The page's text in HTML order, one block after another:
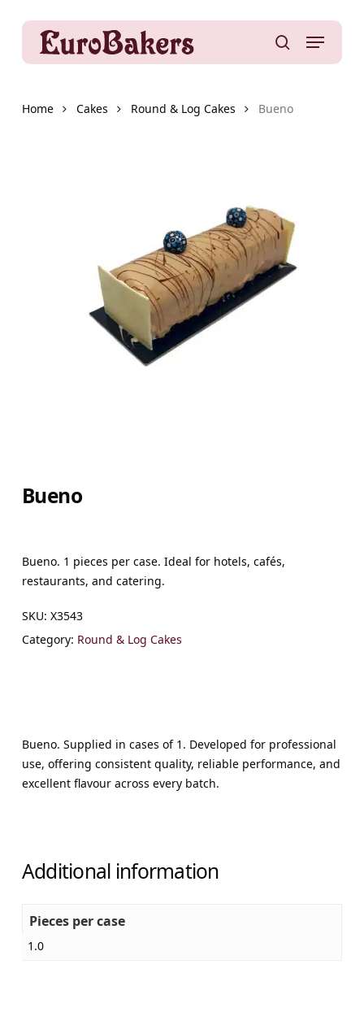
content
Menu
Home Cakes Round & Log Cakes Bueno
Bueno
Bueno. 1 pieces per case. Ideal for hotels, cafés,
restaurants, and catering.
SKU: X3543
Category: Round & Log Cakes
Bueno. Supplied in cases of 1. Developed for professional
use, offering consistent quality, reliable performance, and
excellent flavour across every batch.
Additional information
Pieces per case
1.0